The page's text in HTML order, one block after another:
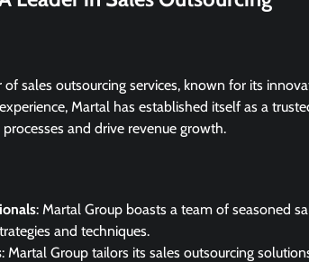
sales outsourcing services, known for its
Martal has established itself as a
and drive revenue growth.
: Martal Group boasts a team of seasoned
and techniques.
: Martal Group tailors its sales outsourcing